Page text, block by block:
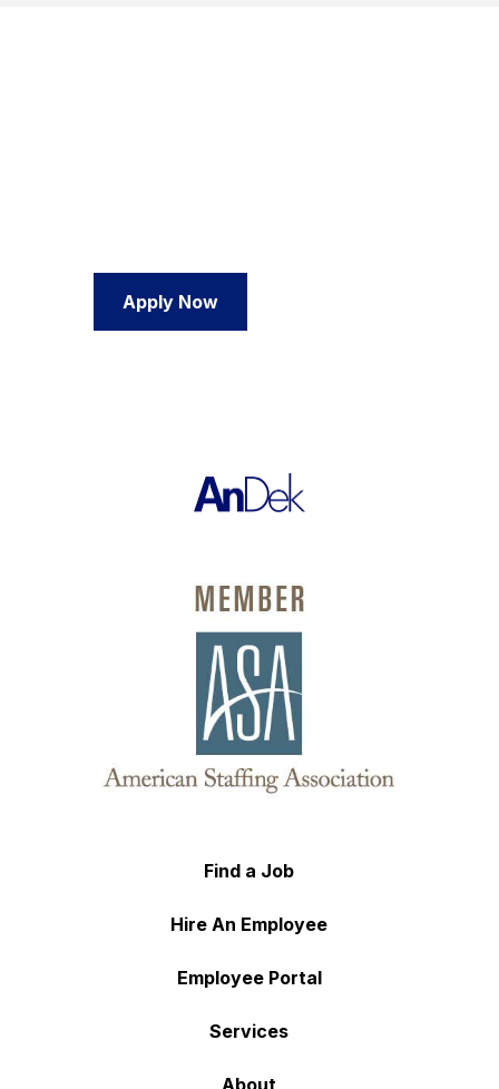
Apply Now
Find a Job
Hire An Employee
Employee Portal
Services
About